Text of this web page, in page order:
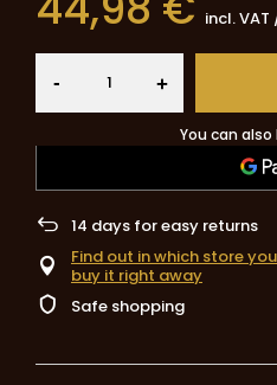
incl. VAT
- +
You can also
14 days for easy returns
Find out in which store
buy it right away
Safe shopping